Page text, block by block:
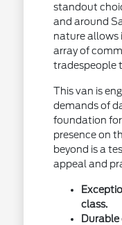
standout
and around
nature allows
array of
tradespeople
This van is
demands of
foundation
presence on
beyond is a
appeal and
class.